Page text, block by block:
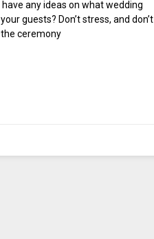
any ideas on what wedding
guests? Don’t stress, and don’t
ceremony